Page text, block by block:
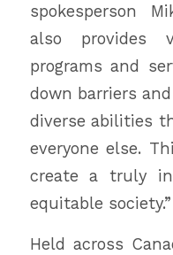
spokesperson
also provides
programs and
down barriers
diverse abilities
everyone else.
create a truly
equitable society.”
Held across